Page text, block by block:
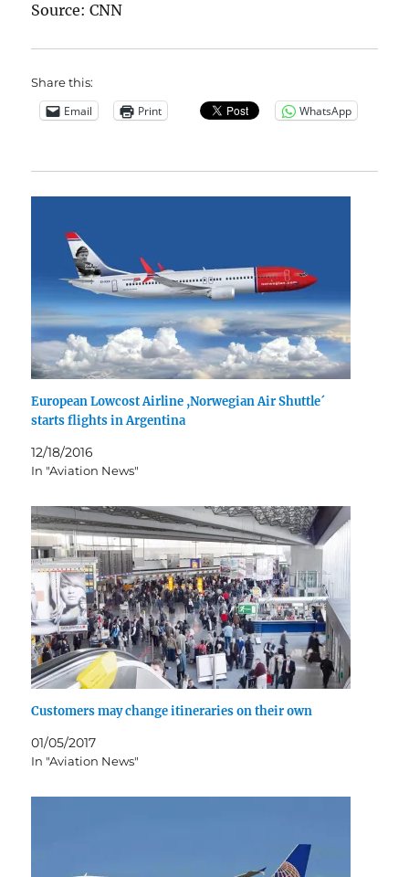
Source: CNN
Share this:
Email Print WhatsApp
European Lowcost Airline ,Norwegian Air Shuttle´
starts flights in Argentina
12/18/2016
In "Aviation News"
Customers may change itineraries on their own
01/05/2017
In "Aviation News"